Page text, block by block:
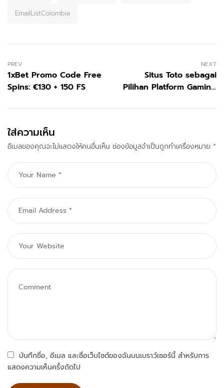
EmailListColombia
PREV
1xBet Promo Code Free
Spins: €130 + 150 FS
NEXT
Situs Toto sebagai
Pilihan Platform Gaming
ใส่ความเห็น
อีเมลของคุณจะไม่แสดงให้คนอื่นเห็น ช่องข้อมูลจำเป็นถูกทำเครื่องหมาย *
บันทึกชื่อ, อีเมล และชื่อเว็บไซต์ของฉันบนเบราว์เซอร์นี้ สำหรับการ
แสดงความเห็นครั้งถัดไป